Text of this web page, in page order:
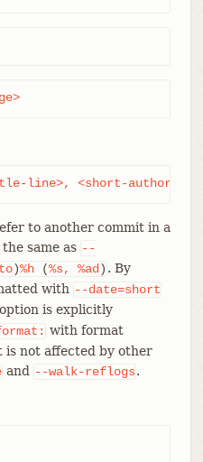
line>, <short-author-
to another commit in a
same as --
)%h(%s, %ad ) . By
with --date=short
option is explicitly
with format
is not affected by other
and --walk-reflogs.